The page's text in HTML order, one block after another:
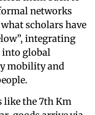
networks
scholars have
integrating
into global
mobility and
like the 7th Km